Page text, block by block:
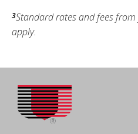
3Standard rates and fees
apply.